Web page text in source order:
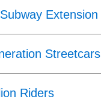
Extension
Streetcars
Riders